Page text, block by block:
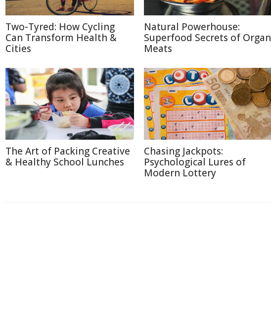
Two-Tyred: How Cycling
Can Transform Health &
Cities
Natural Powerhouse:
Superfood Secrets of Organ
Meats
The Art of Packing Creative
& Healthy School Lunches
Chasing Jackpots:
Psychological Lures of
Modern Lottery